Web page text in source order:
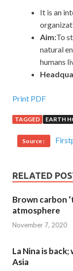
It is an
Aim:To
natural
humans
Print PDF
TAGGED EARTH
Source :
RELATED
Brown carbon
atmosphere
November 7, 2020
La Nina is
Asia